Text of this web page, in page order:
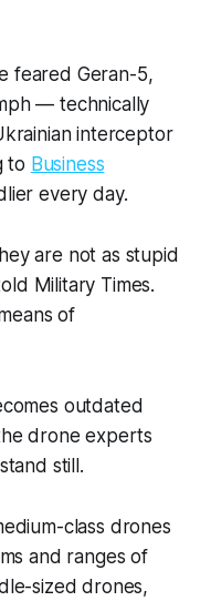
feared Geran-5,
— technically
interceptor
to Business
every day.
are not as stupid
Military Times.
of
outdated
drone experts
still.
class drones
and ranges of
sized drones,